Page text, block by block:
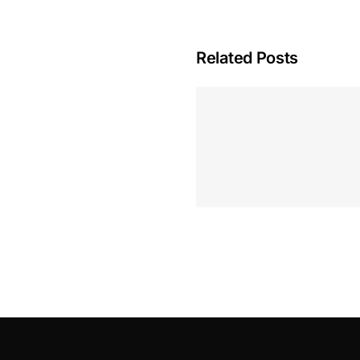
Related Posts